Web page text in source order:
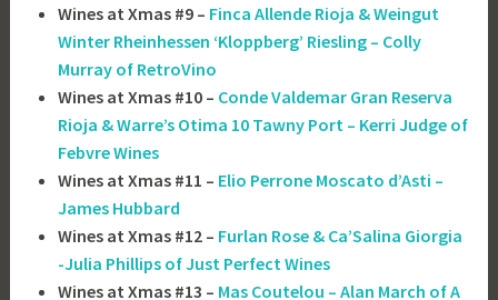
Wines at Xmas #9 – Finca Allende Rioja & Weingut
Winter Rheinhessen ‘Kloppberg’ Riesling – Colly
Murray of RetroVino
Wines at Xmas #10 – Conde Valdemar Gran Reserva
Rioja & Warre’s Otima 10 Tawny Port – Kerri Judge of
Febvre Wines
Wines at Xmas #11 – Elio Perrone Moscato d’Asti –
James Hubbard
Wines at Xmas #12 – Furlan Rose & Ca’Salina Giorgia
-Julia Phillips of Just Perfect Wines
Wines at Xmas #13 – Mas Coutelou – Alan March of A